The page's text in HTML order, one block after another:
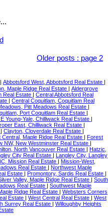
Older posts : page 2
Abbotsford West, Abbotsford Real Estate
Maple Ridge Real Estate
Aldergrove
Real Estate
Central Abbotsford Real
Central Coquitlam, Coquitlam Real
Pitt Meadows Real Estate
Port Coquitlam Real Estate
Young-Yale, Chilliwack Real Estate
East, Chilliwack Real Estate
Clayton, Cloverdale Real Estate
Central, Maple Ridge Real Estate
Forest
NW, New Westminster Real Estate
North Vancouver Real Estate
Hatzic,
City Real Estate
Langley City, Langley
Mission Real Estate
Mission-West,
Real Estate
Northwest Maple
Estate Promontory, Sardis Real Estate
Valley, Maple Ridge Real Estate
South
Real Estate
Southwest Maple
Ridge Real Estate
Websters Corners
Estate West Central Real Estate
West
Surrey Real Estate
Willoughby Heights